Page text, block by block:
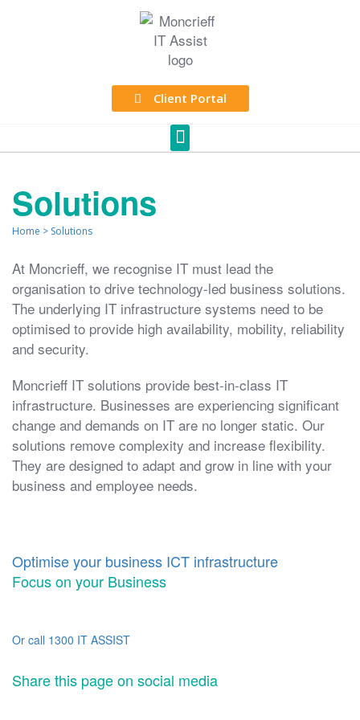
Client Portal
Solutions
Home > Solutions
At Moncrieff, we recognise IT must lead the
organisation to drive technology-led business solutions.
The underlying IT infrastructure systems need to be
optimised to provide high availability, mobility, reliability
and security.
Moncrieff IT solutions provide best-in-class IT
infrastructure. Businesses are experiencing significant
change and demands on IT are no longer static. Our
solutions remove complexity and increase flexibility.
They are designed to adapt and grow in line with your
business and employee needs.
Optimise your business ICT infrastructure
Focus on your Business
Or call 1300 IT ASSIST
Share this page on social media